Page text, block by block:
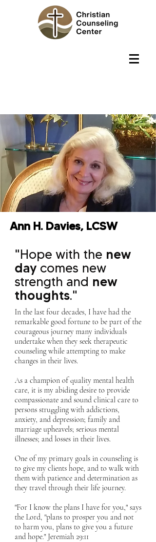
Ann H. Davies, LCSW
"Hope with the new
day comes new
strength and new
thoughts."
In the last four decades, I have had the
remarkable good fortune to be part of the
courageous journey many individuals
undertake when they seek therapeutic
counseling while attempting to make
changes in their lives.
As a champion of quality mental health
care, it is my abiding desire to provide
compassionate and sound clinical care to
persons struggling with addictions,
anxiety, and depression; family and
marriage upheavels; serious mental
illnesses; and losses in their lives.
One of my primary goals in counseling is
to give my clients hope, and to walk with
them with patience and determination as
they travel through their life journey.
"For I know the plans I have for you," says
the Lord, "plans to prosper you and not
to harm you, plans to give you a future
and hope." Jeremiah 29:11